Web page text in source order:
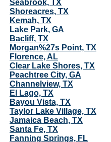
Seabrook, TX
Shoreacres, TX
Kemah, TX
Lake Park, GA
Bacliff, TX
Morgan%27s Point, TX
Florence, AL
Clear Lake Shores, TX
Peachtree City, GA
Channelview, TX
El Lago, TX
Bayou Vista, TX
Taylor Lake Village, TX
Jamaica Beach, TX
Santa Fe, TX
Fanning Springs, FL